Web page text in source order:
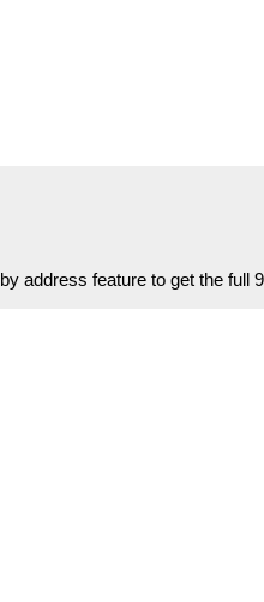
by address feature to get the full